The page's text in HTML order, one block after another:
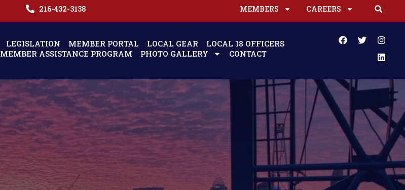
216-432-3138 MEMBERS CAREERS
LEGISLATION MEMBER PORTAL LOCAL GEAR
LOCAL 18 OFFICERS
MEMBER ASSISTANCE PROGRAM PHOTO GALLERY CONTACT